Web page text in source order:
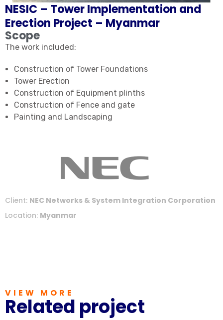
NESIC – Tower Implementation and
Erection Project – Myanmar
Scope
The work included:
Construction of Tower Foundations
Tower Erection
Construction of Equipment plinths
Construction of Fence and gate
Painting and Landscaping
Client: NEC Networks & System Integration Corporation
Location: Myanmar
VIEW MORE
Related project